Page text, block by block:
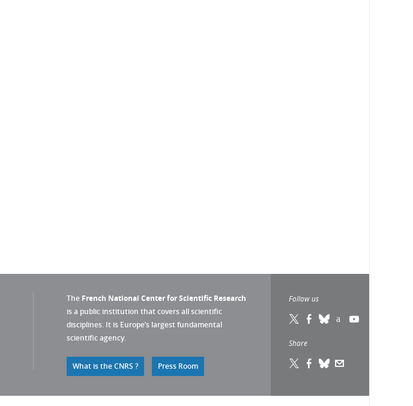
The French National Center for Scientific Research
is a public institution that covers all scientific
disciplines. It is Europe’s largest fundamental
scientific agency.
What is the CNRS ? Press Room
Follow us
Share